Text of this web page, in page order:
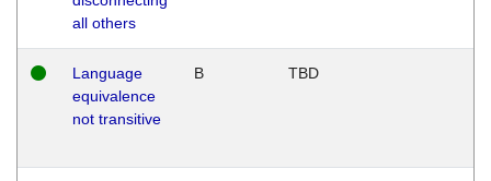
all others
Language
equivalence
not transitive
B TBD